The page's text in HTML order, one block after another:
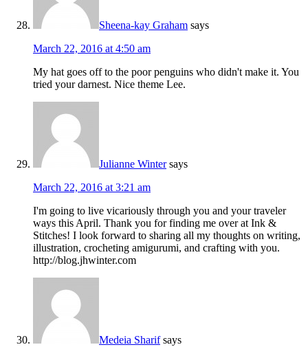
Sheena-kay Graham says
March 22, 2016 at 4:50 am
My hat goes off to the poor penguins who didn't make it. You
tried your darnest. Nice theme Lee.
Julianne Winter says
March 22, 2016 at 3:21 am
I'm going to live vicariously through you and your traveler
ways this April. Thank you for finding me over at Ink &
Stitches! I look forward to sharing all my thoughts on writing,
illustration, crocheting amigurumi, and crafting with you.
http://blog.jhwinter.com
Medeia Sharif says